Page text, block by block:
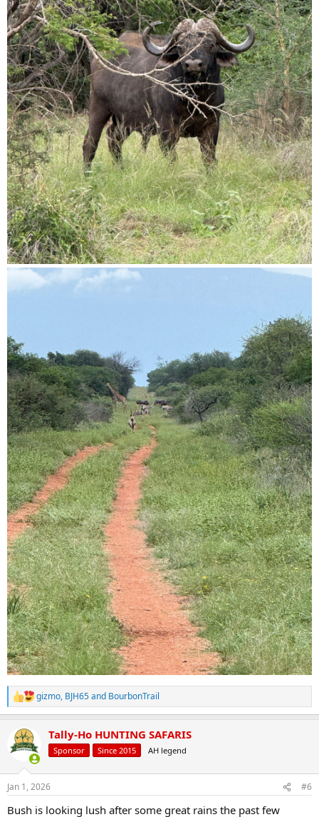
R
e
c
t
s
gizmo, BJH65and BourbonTrail
Tally-Ho HUNTING SAFARIS
Sponsor Since 2015 AH legend
Jan 1, 2026 #6
Bush is looking lush after some great rains the past few